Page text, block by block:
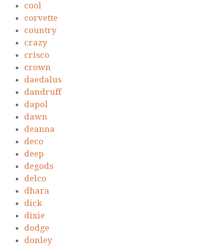
cool
corvette
country
crazy
crisco
crown
daedalus
dandruff
dapol
dawn
deanna
deco
deep
degods
delco
dhara
dick
dixie
dodge
donley